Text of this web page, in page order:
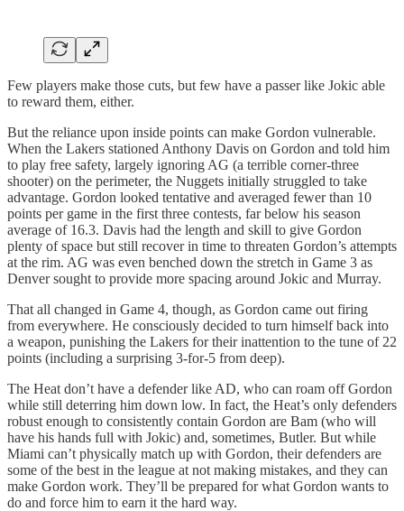
Few players make those cuts, but few have a passer like Jokic able
to reward them, either.
But the reliance upon inside points can make Gordon vulnerable.
When the Lakers stationed Anthony Davis on Gordon and told him
to play free safety, largely ignoring AG (a terrible corner-three
shooter) on the perimeter, the Nuggets initially struggled to take
advantage. Gordon looked tentative and averaged fewer than 10
points per game in the first three contests, far below his season
average of 16.3. Davis had the length and skill to give Gordon
plenty of space but still recover in time to threaten Gordon’s attempts
at the rim. AG was even benched down the stretch in Game 3 as
Denver sought to provide more spacing around Jokic and Murray.
That all changed in Game 4, though, as Gordon came out firing
from everywhere. He consciously decided to turn himself back into
a weapon, punishing the Lakers for their inattention to the tune of 22
points (including a surprising 3-for-5 from deep).
The Heat don’t have a defender like AD, who can roam off Gordon
while still deterring him down low. In fact, the Heat’s only defenders
robust enough to consistently contain Gordon are Bam (who will
have his hands full with Jokic) and, sometimes, Butler. But while
Miami can’t physically match up with Gordon, their defenders are
some of the best in the league at not making mistakes, and they can
make Gordon work. They’ll be prepared for what Gordon wants to
do and force him to earn it the hard way.